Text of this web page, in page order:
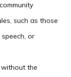
such as those
or
the